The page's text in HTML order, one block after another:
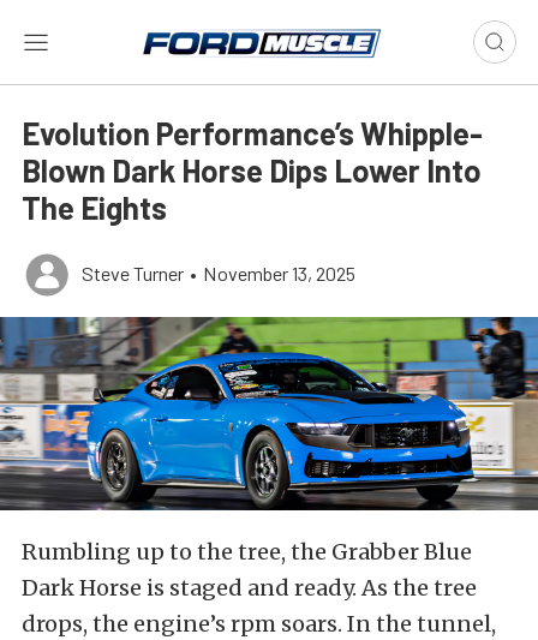
Evolution Performance’s Whipple-
Blown Dark Horse Dips Lower Into
The Eights
Steve Turner • November 13, 2025
Rumbling up to the tree, the Grabber Blue
Dark Horse is staged and ready. As the tree
drops, the engine’s rpm soars. In the tunnel,